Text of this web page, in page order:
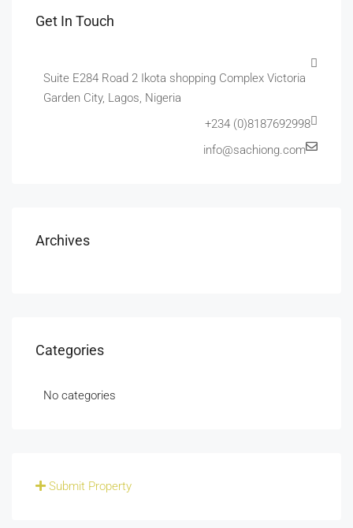
Get In Touch
Suite E284 Road 2 Ikota shopping Complex Victoria
Garden City, Lagos, Nigeria
+234 (0)8187692998
info@sachiong.com
Archives
Categories
No categories
Submit Property